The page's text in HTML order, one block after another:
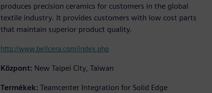
produces precision ceramics for customers in the global
textile industry. It provides customers with low cost parts
that maintain superior product quality.
http://www.bellcera.com/index.php
Központ: New Taipei City, Taiwan
Termékek: Teamcenter Integration for Solid Edge